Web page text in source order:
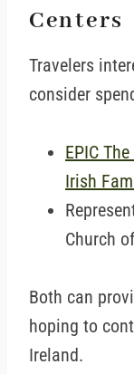
Centers
Travelers
consider
EPIC
Irish
Church
Both can
hoping to
Ireland.